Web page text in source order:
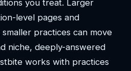
you treat. Larger
level pages and
practices can move
niche, deeply-answered
works with practices